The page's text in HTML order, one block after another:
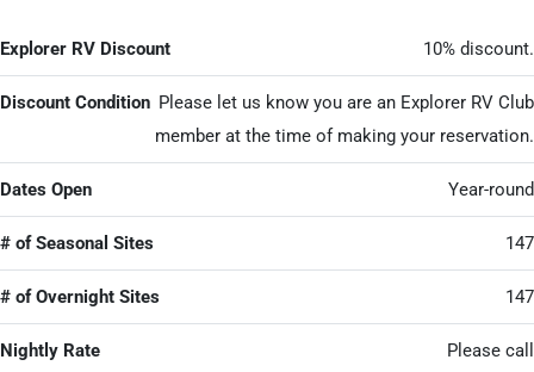
Explorer RV Discount 10% discount.
Discount Condition Please let us know you are an Explorer RV Club
member at the time of making your reservation.
Dates Open Year-round
# of Seasonal Sites 147
# of Overnight Sites 147
Nightly Rate Please call